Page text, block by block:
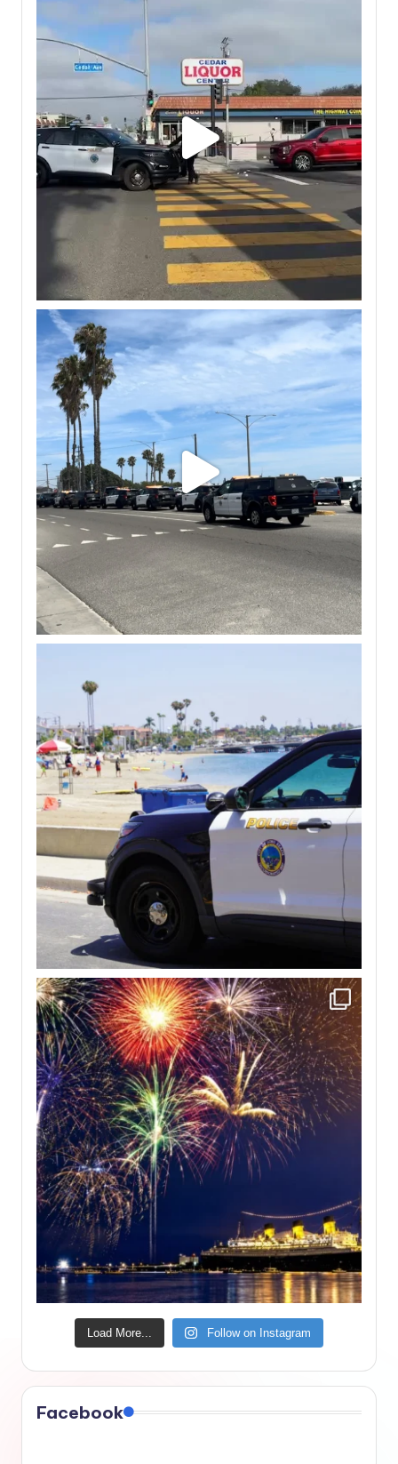
Load More... Follow on Instagram
Facebook